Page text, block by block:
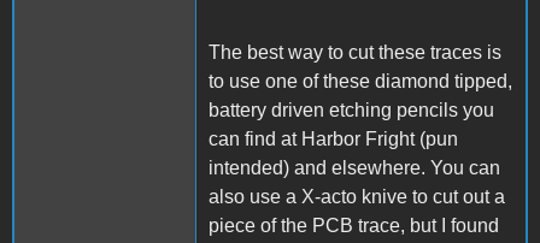
The best way to cut these traces is
to use one of these diamond tipped,
battery driven etching pencils you
can find at Harbor Fright (pun
intended) and elsewhere. You can
also use a X-acto knive to cut out a
piece of the PCB trace, but I found